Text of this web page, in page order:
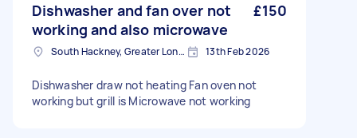
Dishwasher and fan over not
working and also microwave
£150
South Hackney, Greater London 13th Feb 2026
Dishwasher draw not heating Fan oven not
working but grill is Microwave not working